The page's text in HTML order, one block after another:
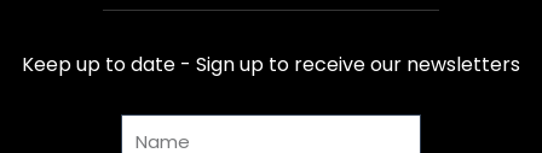
e
b
o
o
k
w
i
t
t
t
e
r
e
t
a
g
r
t
u
b
e
Keep up to date - Sign up to receive our newsletters